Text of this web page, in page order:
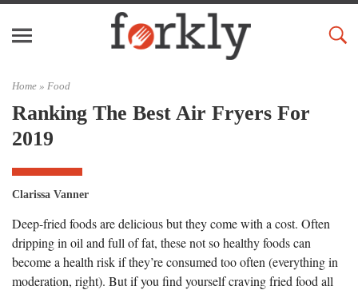
Home » Food
Ranking The Best Air Fryers For
2019
Clarissa Vanner
Deep-fried foods are delicious but they come with a cost. Often
dripping in oil and full of fat, these not so healthy foods can
become a health risk if they’re consumed too often (everything in
moderation, right). But if you find yourself craving fried food all